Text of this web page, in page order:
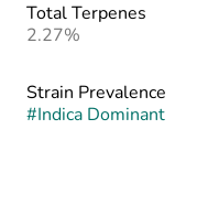
Total Terpenes
2.27%
Strain Prevalence
#Indica Dominant